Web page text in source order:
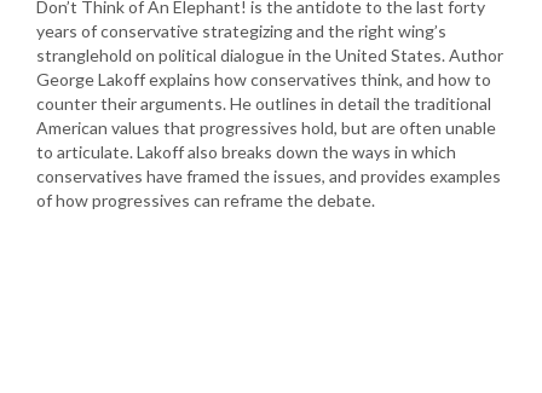
Don’t Think of An Elephant! is the antidote to the last forty
years of conservative strategizing and the right wing’s
stranglehold on political dialogue in the United States. Author
George Lakoff explains how conservatives think, and how to
counter their arguments. He outlines in detail the traditional
American values that progressives hold, but are often unable
to articulate. Lakoff also breaks down the ways in which
conservatives have framed the issues, and provides examples
of how progressives can reframe the debate.